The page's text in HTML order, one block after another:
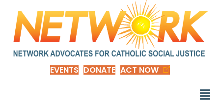
EVENTS DONATE ACT NOW